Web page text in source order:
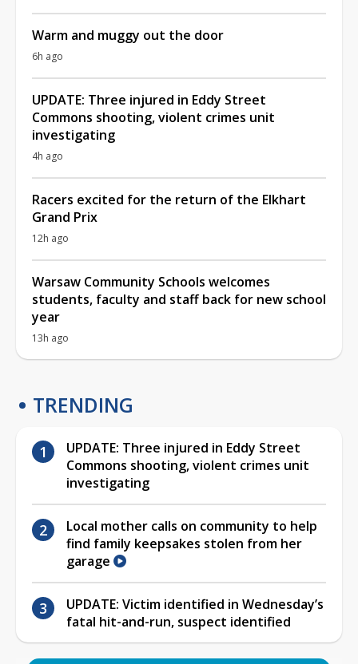
Warm and muggy out the door
6h ago
UPDATE: Three injured in Eddy Street
Commons shooting, violent crimes unit
investigating
4h ago
Racers excited for the return of the Elkhart
Grand Prix
12h ago
Warsaw Community Schools welcomes
students, faculty and staff back for new school
year
13h ago
TRENDING
UPDATE: Three injured in Eddy Street
Commons shooting, violent crimes unit
investigating
Local mother calls on community to help
find family keepsakes stolen from her
garage
UPDATE: Victim identified in Wednesday’s
fatal hit-and-run, suspect identified